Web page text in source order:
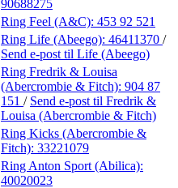
90688275
Ring Feel (A&C): 453 92 521
Ring Life (Abeego): 46411370 /
Send e-post til Life (Abeego)
Ring Fredrik & Louisa
(Abercrombie & Fitch): 904 87
151 / Send e-post til Fredrik &
Louisa (Abercrombie & Fitch)
Ring Kicks (Abercrombie &
Fitch): 33221079
Ring Anton Sport (Abilica):
40020023